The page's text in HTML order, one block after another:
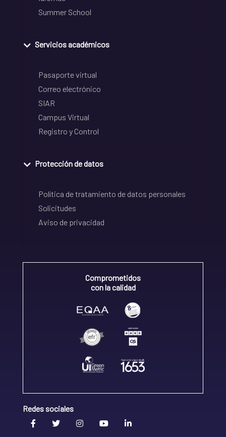
Summer School
Servicios académicos
Pasaporte virtual
Correo electrónico
SIAR
Campus Virtual
Registro y Control
Protección de datos
Política de tratamiento de datos personales
Solicitudes
Aviso de privacidad
Comprometidos
con la calidad
Redes sociales